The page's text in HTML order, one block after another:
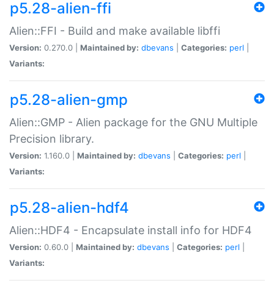
p5.28-alien-ffi
Alien::FFI - Build and make available libffi
Version: 0.270.0 | Maintained by: dbevans Categories: perl
Variants:
p5.28-alien-gmp
Alien::GMP - Alien package for the GNU Multiple
Precision library.
Version: 1.160.0 | Maintained by: dbevans Categories: perl
Variants:
p5.28-alien-hdf4
Alien::HDF4 - Encapsulate install info for HDF4
Version: 0.60.0 | Maintained by: dbevans Categories: perl
Variants: